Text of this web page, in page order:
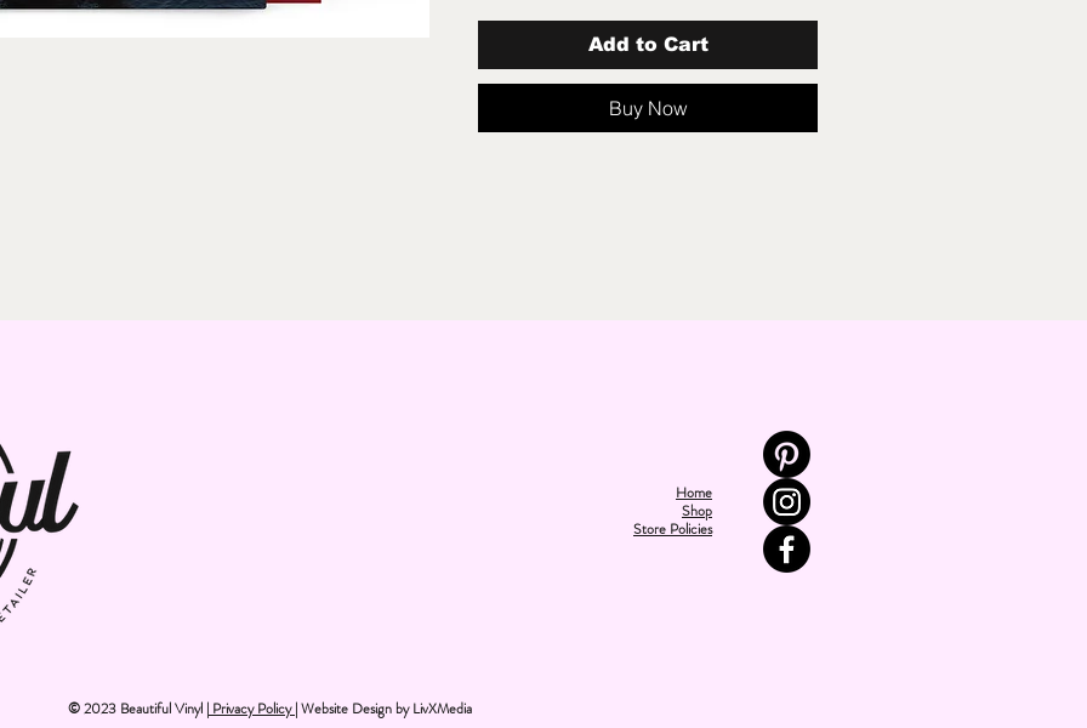
Add to Cart
Buy Now
Home
Shop
Store Policies
© 2023 Beautiful Vinyl | Privacy Policy| Website Design byLivXMedia